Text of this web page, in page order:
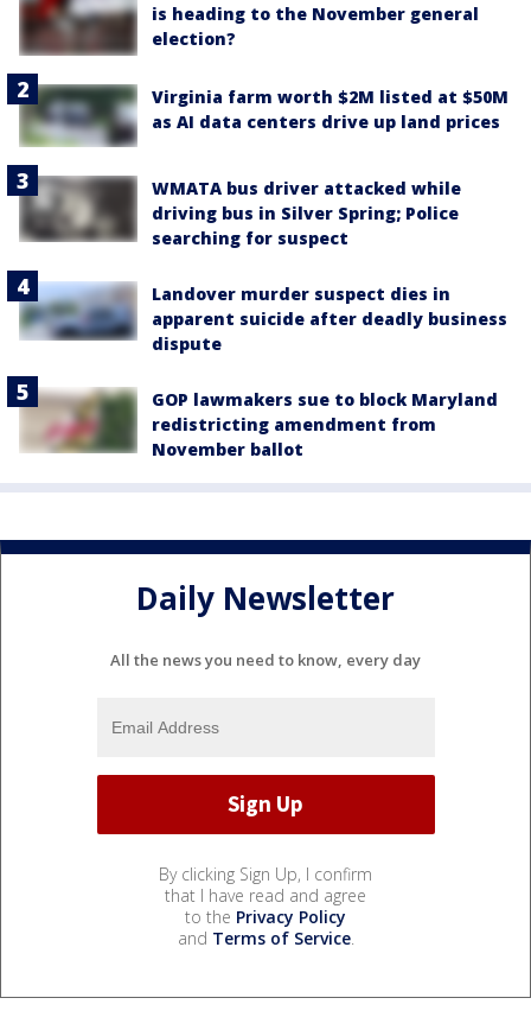
is heading to the November general
election?
Virginia farm worth $2M listed at $50M
as AI data centers drive up land prices
WMATA bus driver attacked while
driving bus in Silver Spring; Police
searching for suspect
Landover murder suspect dies in
apparent suicide after deadly business
dispute
GOP lawmakers sue to block Maryland
redistricting amendment from
November ballot
Daily Newsletter
All the news you need to know, every day
By clicking Sign Up, I confirm
that I have read and agree
to the Privacy Policy
and Terms of Service.